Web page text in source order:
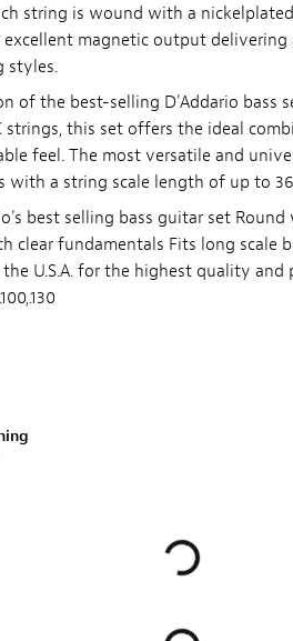
string is wound with a
magnetic output delivering
styles.
of the best-selling D'Addario bass
strings, this set offers the ideal
feel. The most versatile and
with a string scale length of up to
best selling bass guitar set
clear fundamentals Fits long scale
U.S.A. for the highest quality and